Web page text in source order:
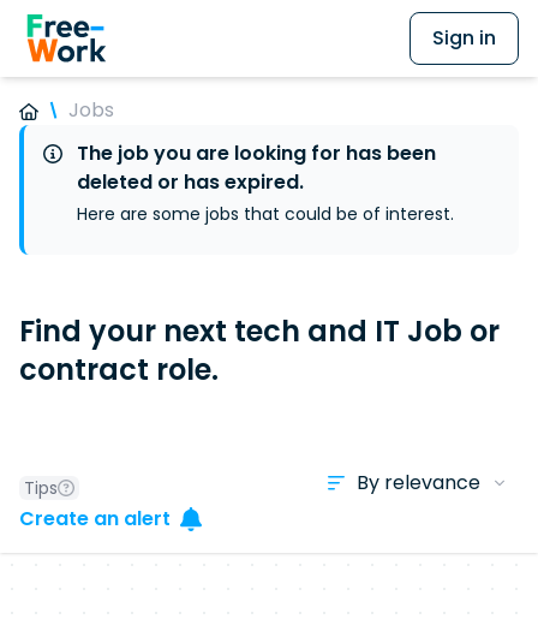
Sign in
Jobs
The job you are looking for has been
deleted or has expired.
Here are some jobs that could be of interest.
Find your next tech and IT Job or
contract role.
Tips
Create an alert